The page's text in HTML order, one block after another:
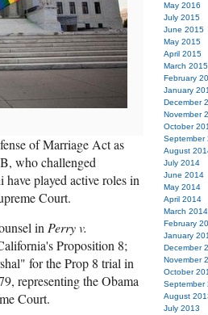
of Marriage Act as
who challenged
played active roles in
Court.
inPerry v.
Proposition 8;
for the Prop 8 trial in
representing the Obama
Court.
May 2016
July 2015
June 2015
May 2015
April 2015
March 2015
February
January
December
November
October
September
August
July 2014
June 2014
May 2014
April 2014
March 2014
February
January
December
November
October
September
August
July 2013